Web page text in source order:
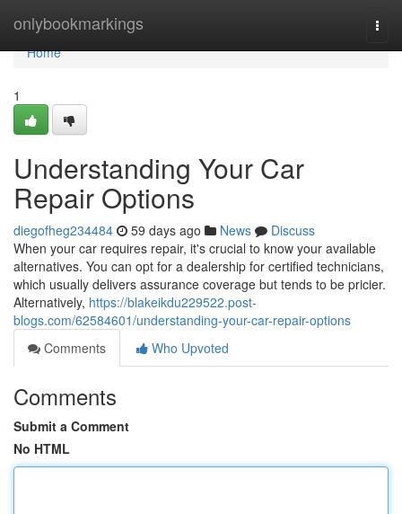
onlybookmarkings
Home
Home
1
Understanding Your Car
Repair Options
diegofheg234484 59 days ago News
Discuss
When your car requires repair, it's crucial to know your available
alternatives. You can opt for a dealership for certified technicians,
which usually delivers assurance coverage but tends to be pricier.
Alternatively, https://blakeikdu229522.post-
blogs.com/62584601/understanding-your-car-repair-options
Comments
Who Upvoted
Comments
Submit a Comment
No HTML